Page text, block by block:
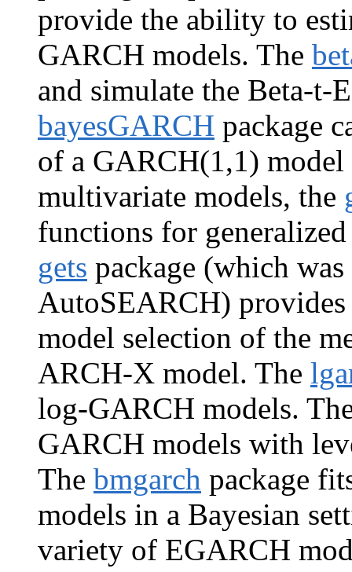
provide the ability to
GARCH models. The
and simulate the Beta-t-
bayesGARCH package
of a GARCH(1,1)
multivariate models, the
functions for
gets package (which
AutoSEARCH)
model selection of the
ARCH-X model. The
log-GARCH models.
GARCH models with
The bmgarch package
models in a Bayesian
variety of EGARCH